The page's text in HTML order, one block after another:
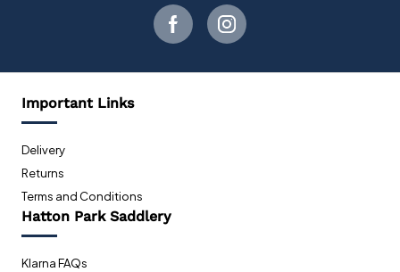
Important Links
Delivery
Returns
Terms and Conditions
Hatton Park Saddlery
Klarna FAQs